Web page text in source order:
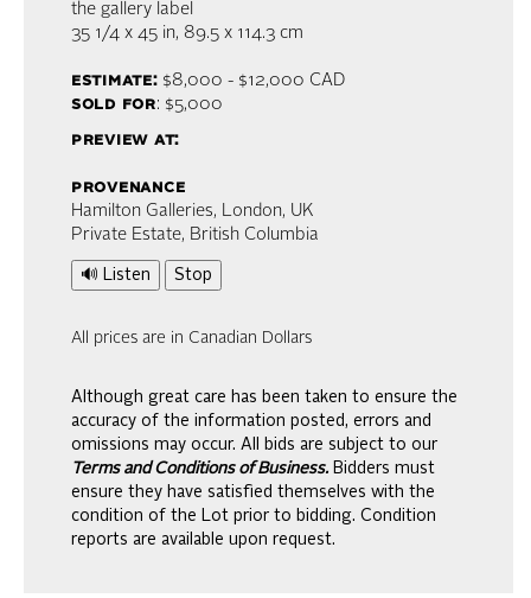
the gallery label
35 1/4 x 45 in, 89.5 x 114.3 cm
estimate:$8,000 - $12,000 CAD
sold for: $5,000
preview at:
provenance
Hamilton Galleries, London, UK
Private Estate, British Columbia
🔊 Listen Stop
All prices are in Canadian Dollars
Although great care has been taken to ensure the
accuracy of the information posted, errors and
omissions may occur. All bids are subject to our
Terms and Conditions of Business. Bidders must
ensure they have satisfied themselves with the
condition of the Lot prior to bidding. Condition
reports are available upon request.